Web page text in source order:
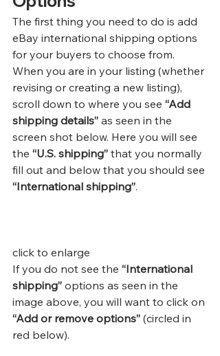
The first thing you need to do is add
eBay international shipping options
for your buyers to choose from.
When you are in your listing (whether
revising or creating a new listing),
scroll down to where you see “Add
shipping details” as seen in the
screen shot below. Here you will see
the “U.S. shipping” that you normally
fill out and below that you should see
“International shipping”.
click to enlarge
If you do not see the “International
shipping” options as seen in the
image above, you will want to click on
“Add or remove options” (circled in
red below).